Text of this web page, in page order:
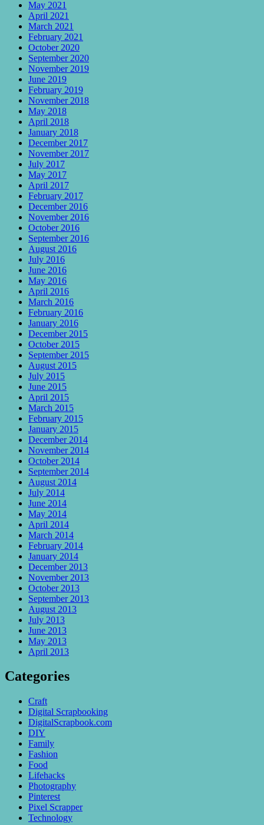
May 2021
April 2021
March 2021
February 2021
October 2020
September 2020
November 2019
June 2019
February 2019
November 2018
May 2018
April 2018
January 2018
December 2017
November 2017
July 2017
May 2017
April 2017
February 2017
December 2016
November 2016
October 2016
September 2016
August 2016
July 2016
June 2016
May 2016
April 2016
March 2016
February 2016
January 2016
December 2015
October 2015
September 2015
August 2015
July 2015
June 2015
April 2015
March 2015
February 2015
January 2015
December 2014
November 2014
October 2014
September 2014
August 2014
July 2014
June 2014
May 2014
April 2014
March 2014
February 2014
January 2014
December 2013
November 2013
October 2013
September 2013
August 2013
July 2013
June 2013
May 2013
April 2013
Categories
Craft
Digital Scrapbooking
DigitalScrapbook.com
DIY
Family
Fashion
Food
Lifehacks
Photography
Pinterest
Pixel Scrapper
Technology